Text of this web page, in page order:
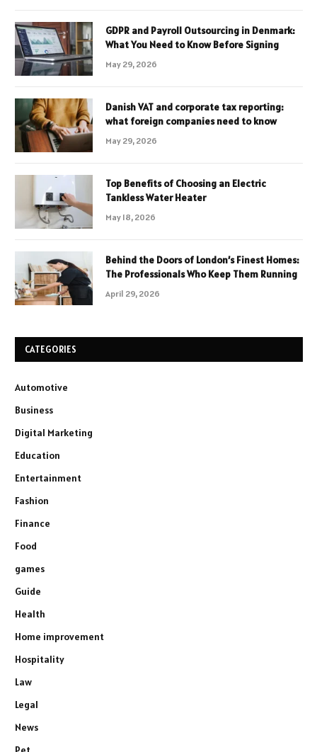
GDPR and Payroll Outsourcing in Denmark:
What You Need to Know Before Signing
May 29, 2026
Danish VAT and corporate tax reporting:
what foreign companies need to know
May 29, 2026
Top Benefits of Choosing an Electric
Tankless Water Heater
May 18, 2026
Behind the Doors of London’s Finest Homes:
The Professionals Who Keep Them Running
April 29, 2026
CATEGORIES
Automotive
Business
Digital Marketing
Education
Entertainment
Fashion
Finance
Food
games
Guide
Health
Home improvement
Hospitality
Law
Legal
News